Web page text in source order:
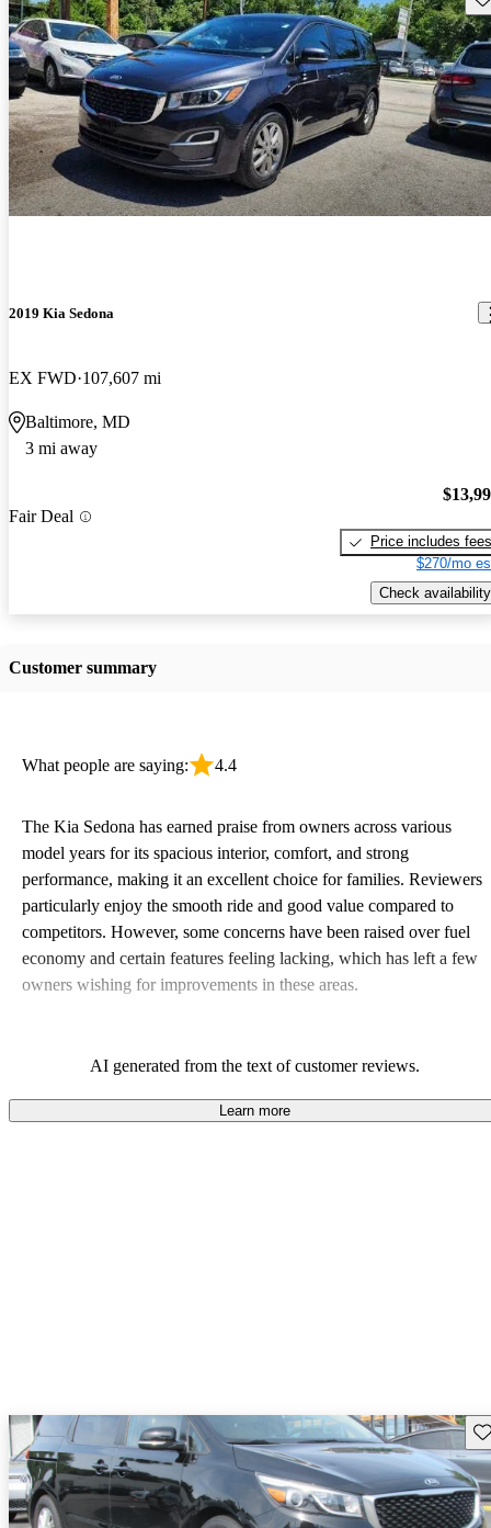
2019 Kia Sedona
EX FWD 107,607 mi
Baltimore, MD
3 mi away
Fair Deal
Price includes fees
$270/mo
Check availability
Customer summary
What people are saying: 4.4
The Kia Sedona has earned praise from owners across various
model years for its spacious interior, comfort, and strong
performance, making it an excellent choice for families. Reviewers
particularly enjoy the smooth ride and good value compared to
competitors. However, some concerns have been raised over fuel
economy and certain features feeling lacking, which has left a few
owners wishing for improvements in these areas.
AI generated from the text of customer reviews.
Learn more